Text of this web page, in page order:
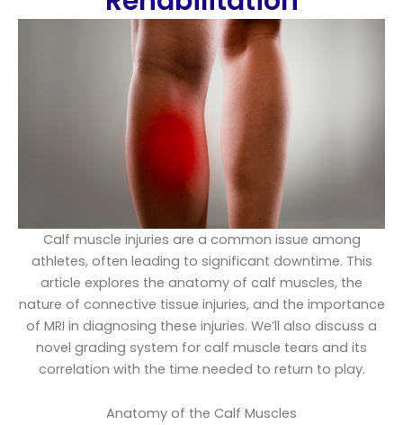
Calf muscle injuries are a common issue among
athletes, often leading to significant downtime. This
article explores the anatomy of calf muscles, the
nature of connective tissue injuries, and the importance
of MRI in diagnosing these injuries. We’ll also discuss a
novel grading system for calf muscle tears and its
correlation with the time needed to return to play.
Anatomy of the Calf Muscles